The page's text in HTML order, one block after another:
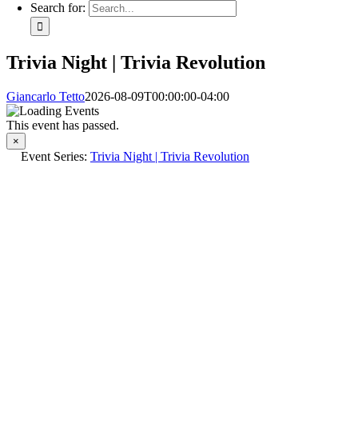
Search for:
Trivia Night | Trivia Revolution
Giancarlo Tetto2026-08-09T00:00:00-04:00
This event has passed.
×
Event Series: Trivia Night | Trivia Revolution